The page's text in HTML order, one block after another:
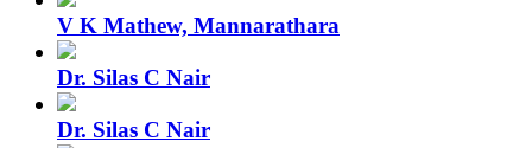
V K Mathew, Mannarathara
Dr. Silas C Nair
Dr. Silas C Nair